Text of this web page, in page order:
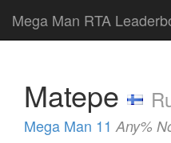
Mega Man RTA
Matepe
Mega Man 11 Any%